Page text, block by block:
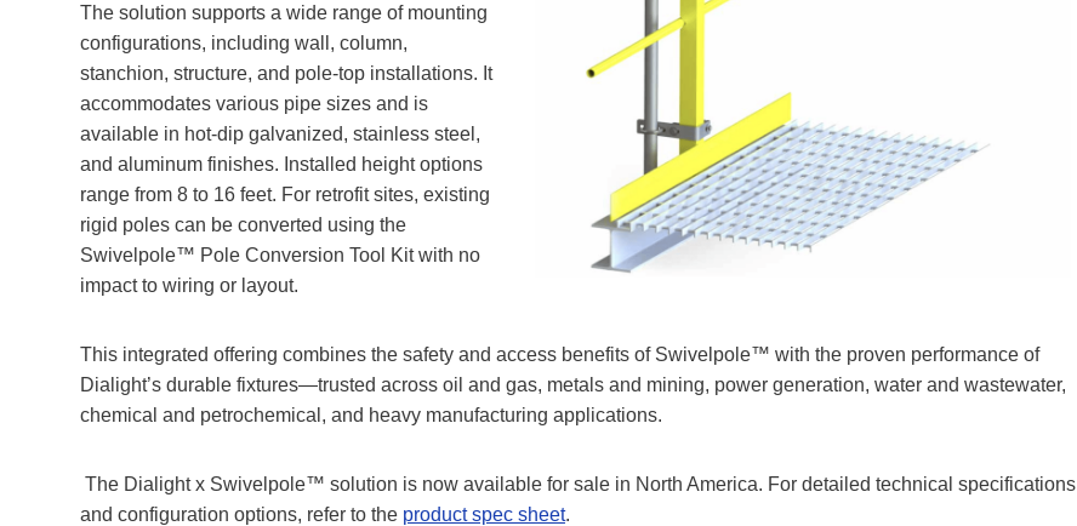
The solution supports a wide range of mounting
configurations, including wall, column,
stanchion, structure, and pole-top installations. It
accommodates various pipe sizes and is
available in hot-dip galvanized, stainless steel,
and aluminum finishes. Installed height options
range from 8 to 16 feet. For retrofit sites, existing
rigid poles can be converted using the
Swivelpole™ Pole Conversion Tool Kit with no
impact to wiring or layout.
This integrated offering combines the safety and access benefits of Swivelpole™ with the proven performance of
Dialight’s durable fixtures—trusted across oil and gas, metals and mining, power generation, water and wastewater,
chemical and petrochemical, and heavy manufacturing applications.
The Dialight x Swivelpole™ solution is now available for sale in North America. For detailed technical specifications
and configuration options, refer to the product spec sheet.